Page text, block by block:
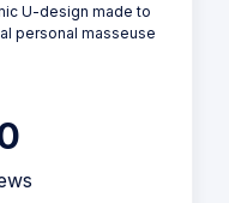
U-design made to
personal masseuse